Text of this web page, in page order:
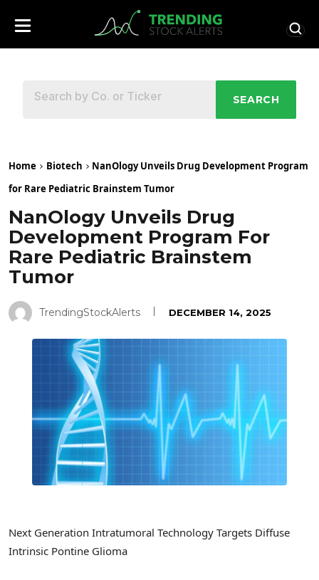
SEARCH
Home Biotech
NanOlogy Unveils Drug Development Program
for Rare Pediatric Brainstem Tumor
NanOlogy Unveils Drug
Development Program For
Rare Pediatric Brainstem
Tumor
TrendingStockAlerts DECEMBER 14, 2025
Next Generation Intratumoral Technology Targets Diffuse
Intrinsic Pontine Glioma